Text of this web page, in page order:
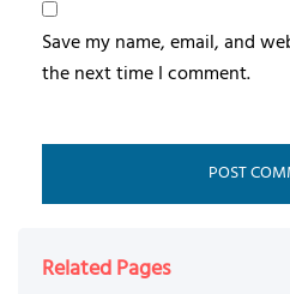
Save my name, email, and
the next time I comment.
Related Pages